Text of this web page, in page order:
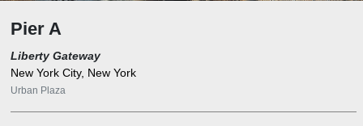
Pier A
Liberty Gateway
New York City, New York
Urban Plaza